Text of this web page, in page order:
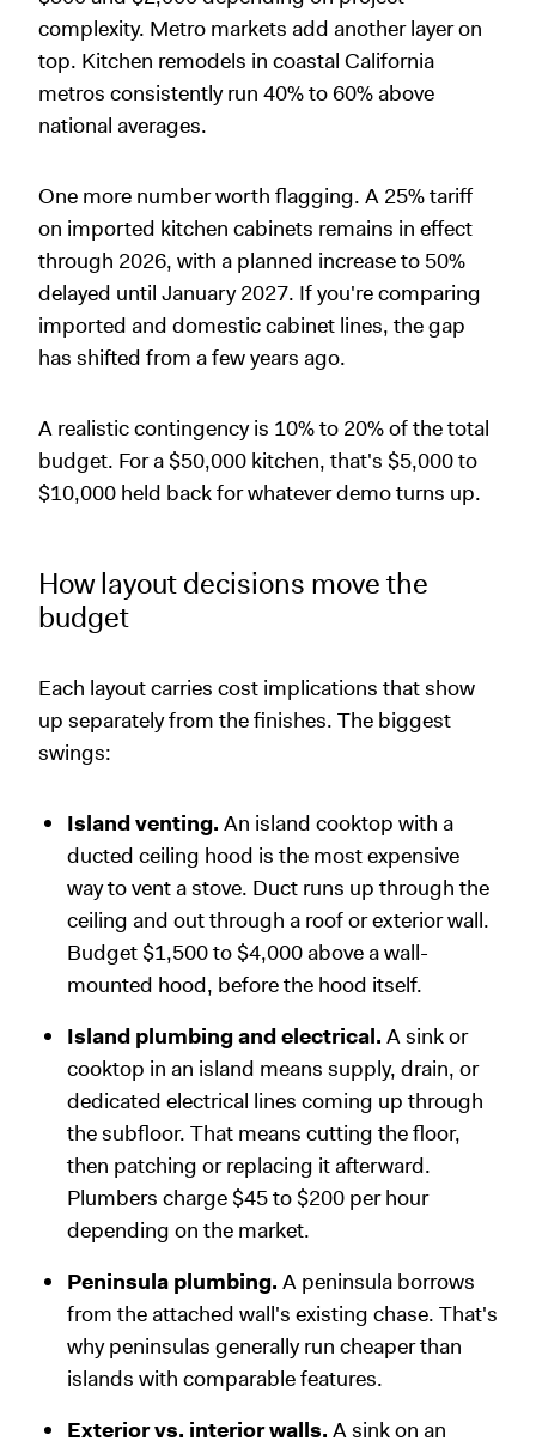
complexity. Metro markets add another layer on
top. Kitchen remodels in coastal California
metros consistently run 40% to 60% above
national averages.
One more number worth flagging. A 25% tariff
on imported kitchen cabinets remains in effect
through 2026, with a planned increase to 50%
delayed until January 2027. If you're comparing
imported and domestic cabinet lines, the gap
has shifted from a few years ago.
A realistic contingency is 10% to 20% of the total
budget. For a $50,000 kitchen, that's $5,000 to
$10,000 held back for whatever demo turns up.
How layout decisions move the
budget
Each layout carries cost implications that show
up separately from the finishes. The biggest
swings:
Island venting. An island cooktop with a
ducted ceiling hood is the most expensive
way to vent a stove. Duct runs up through the
ceiling and out through a roof or exterior wall.
Budget $1,500 to $4,000 above a wall-
mounted hood, before the hood itself.
Island plumbing and electrical. A sink or
cooktop in an island means supply, drain, or
dedicated electrical lines coming up through
the subfloor. That means cutting the floor,
then patching or replacing it afterward.
Plumbers charge $45 to $200 per hour
depending on the market.
Peninsula plumbing. A peninsula borrows
from the attached wall's existing chase. That's
why peninsulas generally run cheaper than
islands with comparable features.
Exterior vs. interior walls. A sink on an